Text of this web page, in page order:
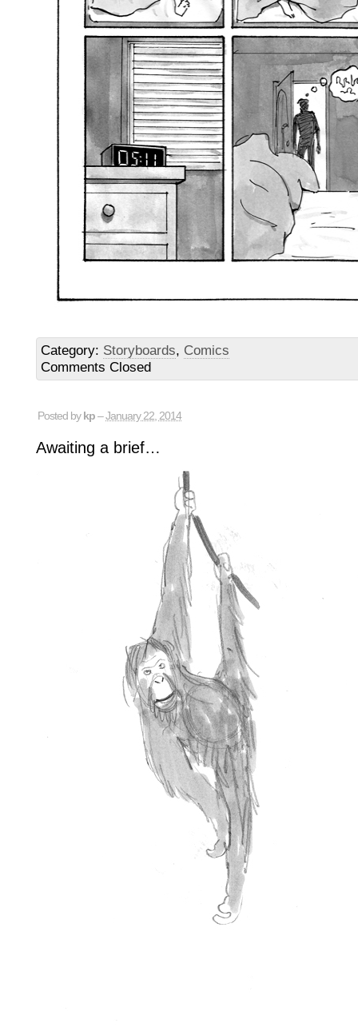
Category: Storyboards, Comics
Comments Closed
Posted by kp –January 22, 2014
Awaiting a brief…